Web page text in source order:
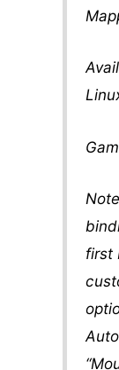
first